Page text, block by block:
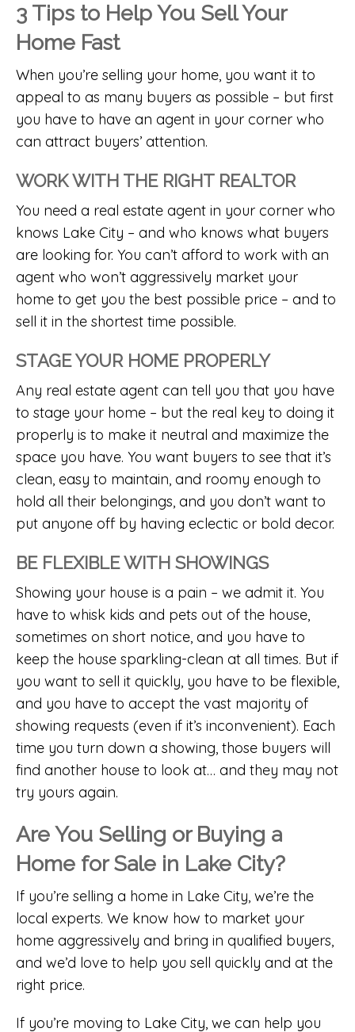
3 Tips to Help You Sell Your
Home Fast
When you’re selling your home, you want it to
appeal to as many buyers as possible – but first
you have to have an agent in your corner who
can attract buyers’ attention.
WORK WITH THE RIGHT REALTOR
You need a real estate agent in your corner who
knows Lake City – and who knows what buyers
are looking for. You can’t afford to work with an
agent who won’t aggressively market your
home to get you the best possible price – and to
sell it in the shortest time possible.
STAGE YOUR HOME PROPERLY
Any real estate agent can tell you that you have
to stage your home – but the real key to doing it
properly is to make it neutral and maximize the
space you have. You want buyers to see that it’s
clean, easy to maintain, and roomy enough to
hold all their belongings, and you don’t want to
put anyone off by having eclectic or bold decor.
BE FLEXIBLE WITH SHOWINGS
Showing your house is a pain – we admit it. You
have to whisk kids and pets out of the house,
sometimes on short notice, and you have to
keep the house sparkling-clean at all times. But if
you want to sell it quickly, you have to be flexible,
and you have to accept the vast majority of
showing requests (even if it’s inconvenient). Each
time you turn down a showing, those buyers will
find another house to look at… and they may not
try yours again.
Are You Selling or Buying a
Home for Sale in Lake City?
If you’re selling a home in Lake City, we’re the
local experts. We know how to market your
home aggressively and bring in qualified buyers,
and we’d love to help you sell quickly and at the
right price.
If you’re moving to Lake City, we can help you